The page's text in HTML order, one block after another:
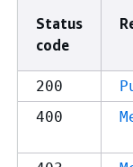
Status
code
200
400